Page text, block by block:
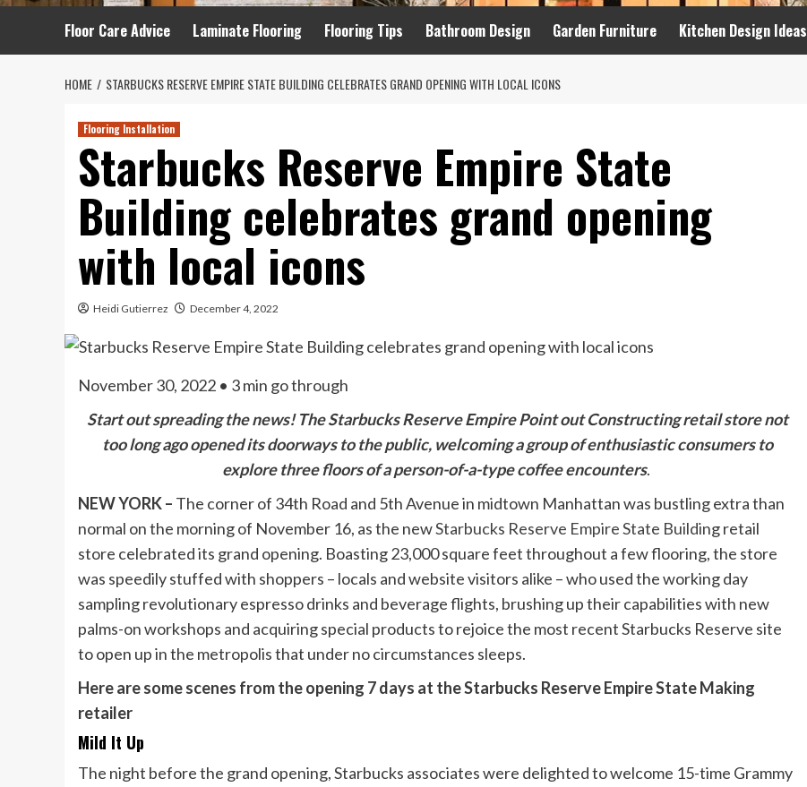
Floor Care Advice Laminate Flooring Flooring Tips Bathroom Design Garden Furniture Kitchen Design Ideas
HOME STARBUCKS RESERVE EMPIRE STATE BUILDING CELEBRATES GRAND OPENING WITH LOCAL ICONS
Flooring Installation
Starbucks Reserve Empire State
Building celebrates grand opening
with local icons
Heidi Gutierrez December 4, 2022
November 30, 2022 • 3 min go through
Start outspreading the news! The Starbucks Reserve Empire Point out Constructing retail store not
too long ago opened its doorways to the public, welcoming a group of enthusiastic consumers to
explore three floors of a person-of-a-type coffee encounters.
NEW YORK – The corner of 34th Road and 5th Avenue in midtown Manhattan was bustling extra than
normal on the morning of November 16, as the newStarbucks Reserve Empire State Building retail
store celebrated its grand opening. Boasting 23,000 square feet throughout a few flooring, the store
was speedily stuffed with shoppers – locals and website visitors alike – who used the working day
sampling revolutionary espresso drinks and beverage flights, brushing up their capabilities with new
palms-on workshops and acquiring special products to rejoice the most recent Starbucks Reserve site
to open up in the metropolis that under no circumstances sleeps.
Here are some scenes from the opening 7 days at the Starbucks Reserve Empire State Making
retailer
Mild It Up
The night before the grand opening, Starbucks associates were delighted to welcome 15-time Grammy